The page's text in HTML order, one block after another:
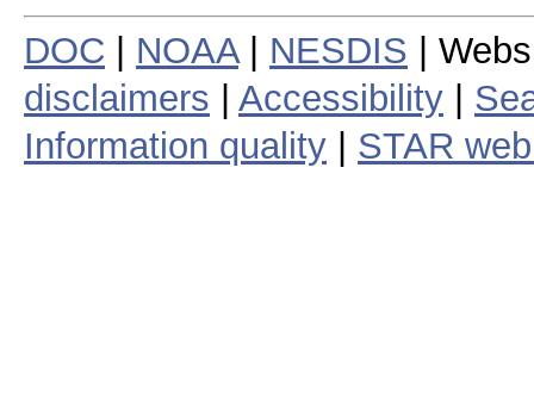
DOC NOAA| NESDIS |
disclaimers
Accessibility
Information quality
STAR